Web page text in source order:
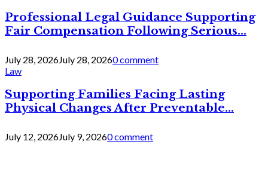
Professional Legal Guidance Supporting
Fair Compensation Following Serious...
July 28, 2026July 28, 20260 comment
Law
Supporting Families Facing Lasting
Physical Changes After Preventable...
July 12, 2026July 9, 20260 comment